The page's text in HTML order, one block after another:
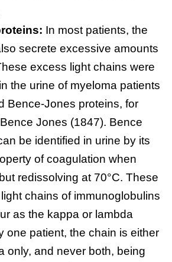
In most patients, the
secrete excessive amounts
excess light chains were
the urine of myeloma patients
Bence-Jones proteins, for
Jones (1847). Bence
be identified in urine by its
of coagulation when
redissolving at 70°C. These
chains of immunoglobulins
as the kappa or lambda
one patient, the chain is either
only, and never both, being